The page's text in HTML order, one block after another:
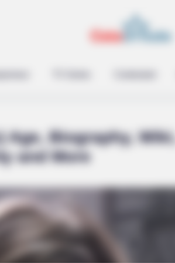
Age, Biography, Wiki,
and More